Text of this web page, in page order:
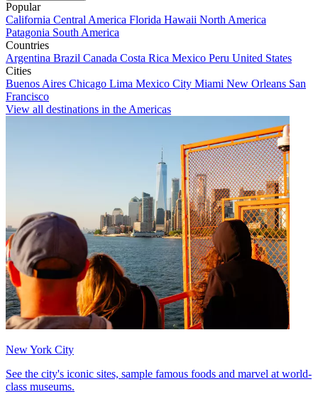
Popular
California Central America Florida Hawaii North America
Patagonia South America
Countries
Argentina Brazil Canada Costa Rica Mexico Peru United States
Cities
Buenos Aires Chicago Lima Mexico City Miami New Orleans San
Francisco
View all destinations in the Americas
New York City
See the city's iconic sites, sample famous foods and marvel at world-
class museums.